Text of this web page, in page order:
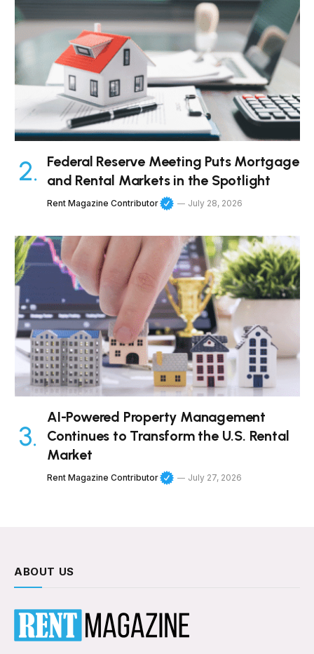
Federal Reserve Meeting Puts Mortgage
and Rental Markets in the Spotlight
Rent Magazine Contributor July 28, 2026
AI-Powered Property Management
Continues to Transform the U.S. Rental
Market
Rent Magazine Contributor July 27, 2026
ABOUT US